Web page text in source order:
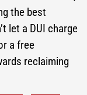
the best
let a DUI charge
a free
reclaiming